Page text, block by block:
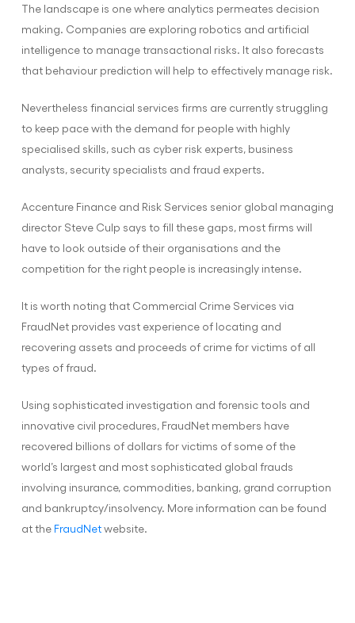
The landscape is one where analytics permeates decision
making. Companies are exploring robotics and artificial
intelligence to manage transactional risks. It also forecasts
that behaviour prediction will help to effectively manage risk.
Nevertheless financial services firms are currently struggling
to keep pace with the demand for people with highly
specialised skills, such as cyber risk experts, business
analysts, security specialists and fraud experts.
Accenture Finance and Risk Services senior global managing
director Steve Culp says to fill these gaps, most firms will
have to look outside of their organisations and the
competition for the right people is increasingly intense.
It is worth noting that Commercial Crime Services via
FraudNet provides vast experience of locating and
recovering assets and proceeds of crime for victims of all
types of fraud.
Using sophisticated investigation and forensic tools and
innovative civil procedures, FraudNet members have
recovered billions of dollars for victims of some of the
world’s largest and most sophisticated global frauds
involving insurance, commodities, banking, grand corruption
and bankruptcy/insolvency. More information can be found
at the FraudNetwebsite.